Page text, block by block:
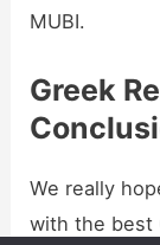
MUBI.
Greek
We really
with the best